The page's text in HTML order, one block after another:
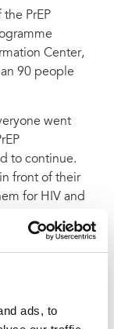
ads, to
PrEP
Center,
90 people
went
to continue.
front of their
for HIV and
medical
to
right to